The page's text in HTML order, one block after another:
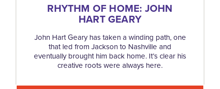
RHYTHM OF HOME: JOHN
HART GEARY
John Hart Geary has taken a winding path, one
that led from Jackson to Nashville and
eventually brought him back home. It’s clear his
creative roots were always here.